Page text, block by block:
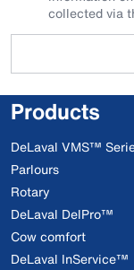
collected via
Products
DeLaval VMS™
Parlours
Rotary
DeLaval DelPro™
Cow comfort
DeLaval InService™